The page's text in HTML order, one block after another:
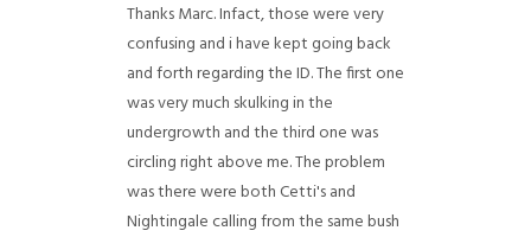
Thanks Marc. Infact, those were very
confusing and i have kept going back
and forth regarding the ID. The first one
was very much skulking in the
undergrowth and the third one was
circling right above me. The problem
was there were both Cetti's and
Nightingale calling from the same bush